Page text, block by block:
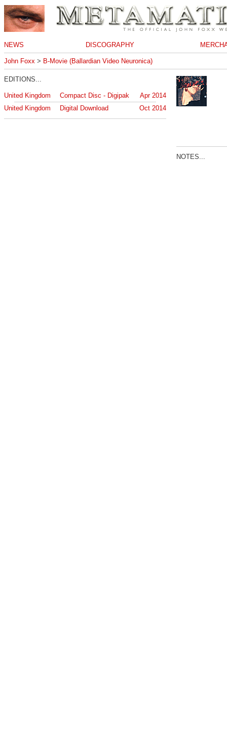
NEWS DISCOGRAPHY
John Foxx > B-Movie (Ballardian Video Neuronica)
EDITIONS...
United Kingdom Compact Disc - Digipak
Apr 2014
United Kingdom
Digital Download Oct 2014
NOTES...